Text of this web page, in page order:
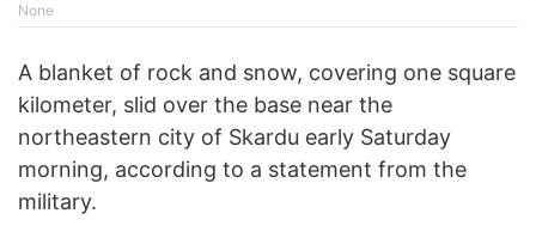
None
A blanket of rock and snow, covering one square
kilometer, slid over the base near the
northeastern city of Skardu early Saturday
morning, according to a statement from the
military.